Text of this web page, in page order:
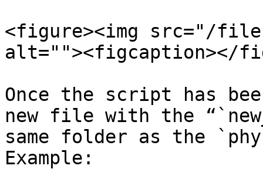
<figure><img src="/files/
alt=""><figcaption></
Once the script has
new file with the
same folder as the
Example: